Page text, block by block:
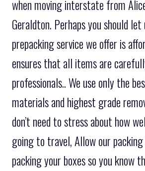
when moving interstate from
Geraldton. Perhaps you should
prepacking service we offer is
ensures that all items are
professionals.. We use only the
materials and highest grade
don’t need to stress about how
going to travel, Allow our
packing your boxes so you know